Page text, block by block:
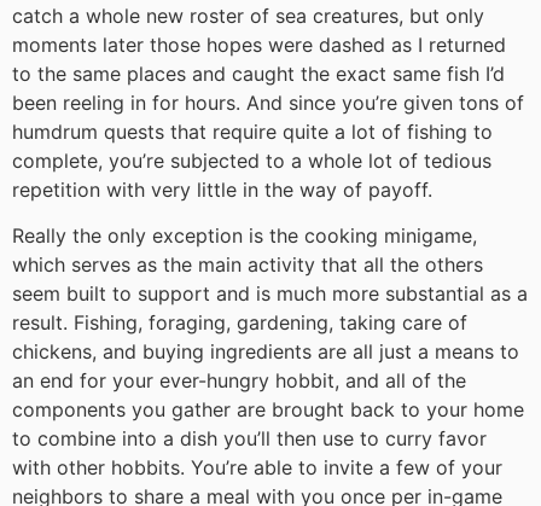
catch a whole new roster of sea creatures, but only
moments later those hopes were dashed as I returned
to the same places and caught the exact same fish I’d
been reeling in for hours. And since you’re given tons of
humdrum quests that require quite a lot of fishing to
complete, you’re subjected to a whole lot of tedious
repetition with very little in the way of payoff.
Really the only exception is the cooking minigame,
which serves as the main activity that all the others
seem built to support and is much more substantial as a
result. Fishing, foraging, gardening, taking care of
chickens, and buying ingredients are all just a means to
an end for your ever-hungry hobbit, and all of the
components you gather are brought back to your home
to combine into a dish you’ll then use to curry favor
with other hobbits. You’re able to invite a few of your
neighbors to share a meal with you once per in-game